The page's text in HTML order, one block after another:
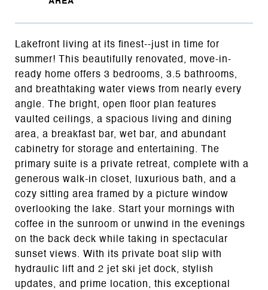
Lakefront living at its finest--just in time for
summer! This beautifully renovated, move-in-
ready home offers 3 bedrooms, 3.5 bathrooms,
and breathtaking water views from nearly every
angle. The bright, open floor plan features
vaulted ceilings, a spacious living and dining
area, a breakfast bar, wet bar, and abundant
cabinetry for storage and entertaining. The
primary suite is a private retreat, complete with a
generous walk-in closet, luxurious bath, and a
cozy sitting area framed by a picture window
overlooking the lake. Start your mornings with
coffee in the sunroom or unwind in the evenings
on the back deck while taking in spectacular
sunset views. With its private boat slip with
hydraulic lift and 2 jet ski jet dock, stylish
updates, and prime location, this exceptional